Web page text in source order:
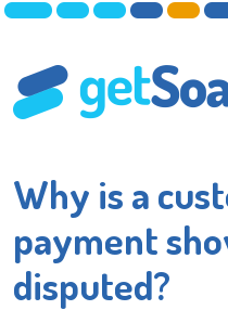
Why is a
payment
disputed?